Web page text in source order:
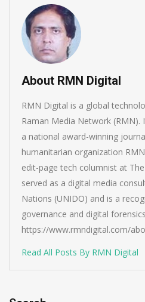
About RMN Digital
RMN Digital is a global
Raman Media Network (RMN).
a national award-winning
humanitarian organization
edit-page tech columnist at
served as a digital media
Nations (UNIDO) and is a
governance and digital
https://www.rmndigital.com/
Read All Posts By RMN Digital